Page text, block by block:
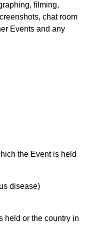
filming,
chat room
Events and any
the Event is held
disease)
held or the country in